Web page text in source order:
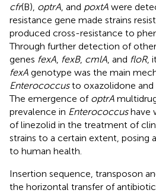
cfr(B), optrA , and poxtA were
resistance gene made strains
produced cross-resistance to
Through further detection of
genes fexA fexB, cmlA , and floR,
fexA genotype was the main
Enterococcusto oxazolidone and
The emergence of optrA
prevalence in Enterococcushave
of linezolid in the treatment of
strains to a certain extent, posing
to human health.
Insertion sequence, transposon
the horizontal transfer of